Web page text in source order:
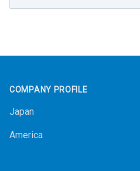
COMPANY PROFILE
Japan
America